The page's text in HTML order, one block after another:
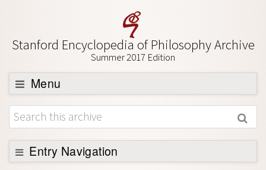
Stanford Encyclopedia of Philosophy Archive
Summer 2017 Edition
Menu
Browse
About
Support SEP
Entry Navigation